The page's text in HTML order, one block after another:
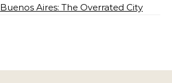
Buenos Aires: The Overrated City